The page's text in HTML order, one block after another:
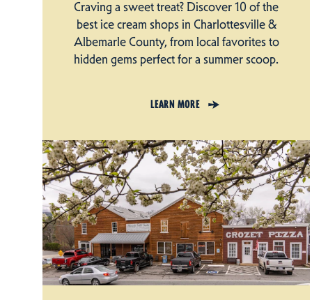
Craving a sweet treat? Discover 10 of the
best ice cream shops in Charlottesville &
Albemarle County, from local favorites to
hidden gems perfect for a summer scoop.
LEARN MORE